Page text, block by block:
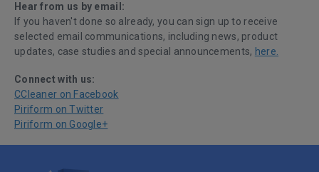
Hear from us by email:
If you haven't done so already, you can sign up to receive
selected email communications, including news, product
updates, case studies and special announcements, here.
Connect with us:
CCleaner on Facebook
Piriform on Twitter
Piriform on Google+